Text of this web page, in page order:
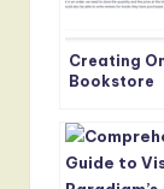
Creating
Bookstore
Modeler AI